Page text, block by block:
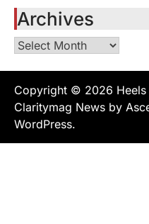
Archives
Archives
Copyright © 2026
Claritymag News by
WordPress.